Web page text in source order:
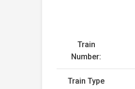
Train
Number:
Train Type